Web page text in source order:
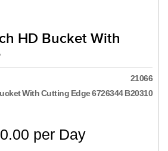
HD Bucket With
21066
With Cutting Edge 6726344 B20310
per Day